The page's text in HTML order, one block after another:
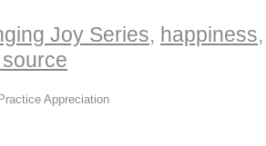
Joy Series, happiness
Appreciation